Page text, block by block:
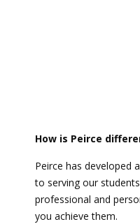
How is Peirce
Peirce has developed
to serving our
professional and
you achieve them.